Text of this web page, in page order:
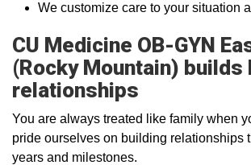
We customize care to your situation
CU Medicine OB-GYN
(Rocky Mountain)
relationships
You are always treated like family when
pride ourselves on building relationships
years and milestones.